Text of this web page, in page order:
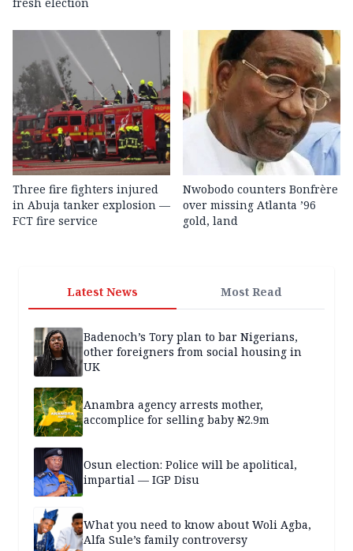
Three fire fighters injured
in Abuja tanker explosion —
FCT fire service
Nwobodo counters Bonfrère
over missing Atlanta ’96
gold, land
Latest News Most Read
Badenoch’s Tory plan to bar Nigerians,
other foreigners from social housing in
UK
Anambra agency arrests mother,
accomplice for selling baby ₦2.9m
Osun election: Police will be apolitical,
impartial — IGP Disu
What you need to know about Woli Agba,
Alfa Sule’s family controversy